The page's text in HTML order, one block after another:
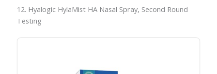
12. Hyalogic HylaMist HA Nasal Spray, Second Round
Testing